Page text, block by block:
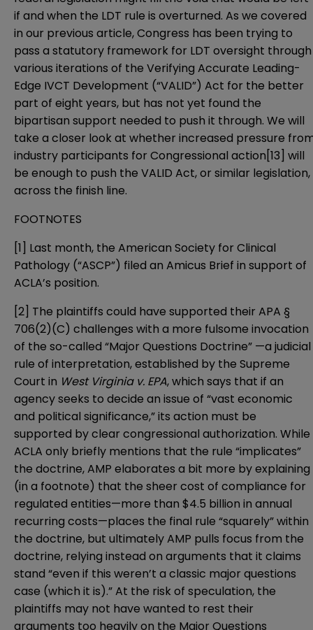
if and when the LDT rule is overturned. As we covered
in our previous article, Congress has been trying to
pass a statutory framework for LDT oversight through
various iterations of the Verifying Accurate Leading-
Edge IVCT Development (“VALID”) Act for the better
part of eight years, but has not yet found the
bipartisan support needed to push it through. We will
take a closer look at whether increased pressure
industry participants for Congressional action[13] will
be enough to push the VALID Act, or similar legislation,
across the finish line.
FOOTNOTES
[1] Last month, the American Society for Clinical
Pathology (“ASCP”) filed an Amicus Brief in support of
ACLA’s position.
[2] The plaintiffs could have supported their APA §
706(2)(C) challenges with a more fulsome invocation
of the so-called “Major Questions Doctrine” —a judicial
rule of interpretation, established by the Supreme
Court in West Virginia v. EPA, which says that if an
agency seeks to decide an issue of “vast economic
and political significance,” its action must be
supported by clear congressional authorization. While
ACLA only briefly mentions that the rule “implicates”
the doctrine, AMP elaborates a bit more by explaining
(in a footnote) that the sheer cost of compliance for
regulated entities—more than $4.5 billion in annual
recurring costs—places the final rule “squarely” within
the doctrine, but ultimately AMP pulls focus from the
doctrine, relying instead on arguments that it claims
stand “even if this weren’t a classic major questions
case (which it is).” At the risk of speculation, the
plaintiffs may not have wanted to rest their
arguments too heavily on the Major Questions